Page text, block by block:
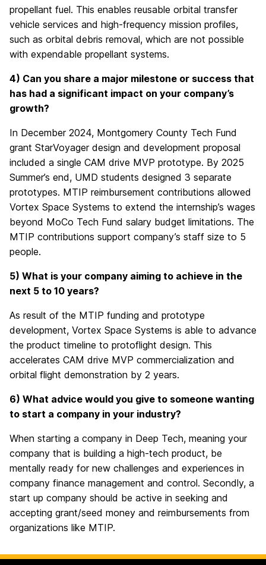
propellant fuel. This enables reusable orbital transfer
vehicle services and high-frequency mission profiles,
such as orbital debris removal, which are not possible
with expendable propellant systems.
4) Can you share a major milestone or success that
has had a significant impact on your company’s
growth?
In December 2024, Montgomery County Tech Fund
grant StarVoyager design and development proposal
included a single CAM drive MVP prototype. By 2025
Summer’s end, UMD students designed 3 separate
prototypes. MTIP reimbursement contributions allowed
Vortex Space Systems to extend the internship’s wages
beyond MoCo Tech Fund salary budget limitations. The
MTIP contributions support company’s staff size to 5
people.
5) What is your company aiming to achieve in the
next 5 to 10 years?
As result of the MTIP funding and prototype
development, Vortex Space Systems is able to advance
the product timeline to protoflight design. This
accelerates CAM drive MVP commercialization and
orbital flight demonstration by 2 years.
6) What advice would you give to someone wanting
to start a company in your industry?
When starting a company in Deep Tech, meaning your
company that is building a high-tech product, be
mentally ready for new challenges and experiences in
company finance management and control. Secondly, a
start up company should be active in seeking and
accepting grant/seed money and reimbursements from
organizations like MTIP.